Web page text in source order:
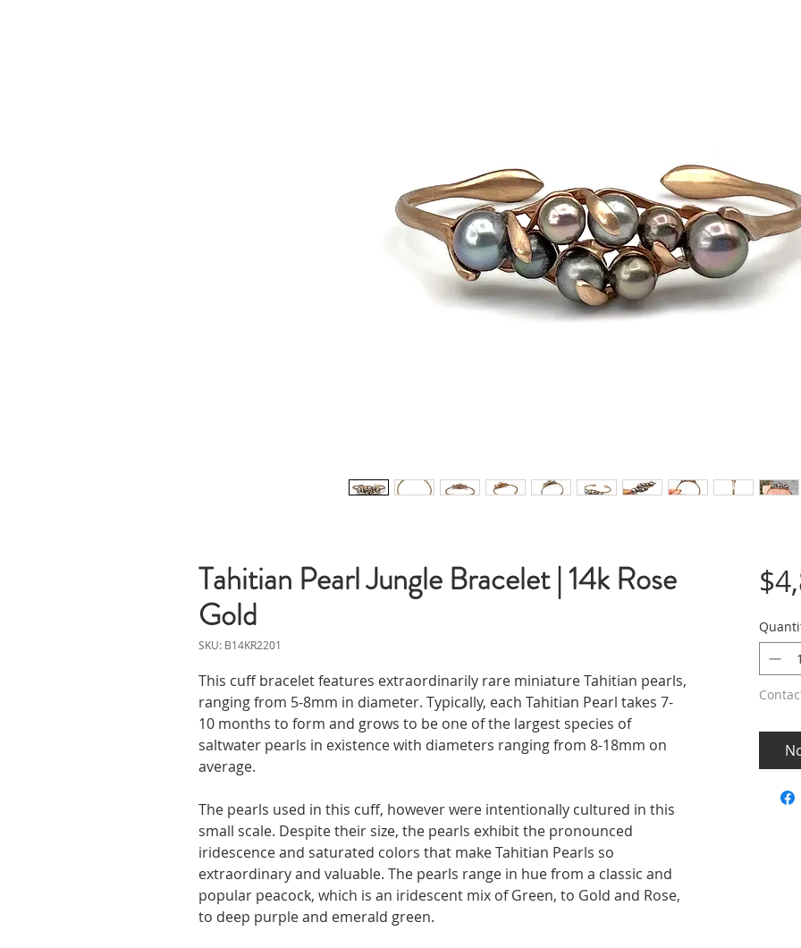
Tahitian Pearl Jungle Bracelet | 14k Rose
Gold
SKU: B14KR2201
This cuff bracelet features extraordinarily rare miniature Tahitian pearls,
ranging from 5-8mm in diameter. Typically, each Tahitian Pearl takes 7-
10 months to form and grows to be one of the largest species of
saltwater pearls in existence with diameters ranging from 8-18mm on
average.
The pearls used in this cuff, however were intentionally cultured in this
small scale. Despite their size, the pearls exhibit the pronounced
iridescence and saturated colors that make Tahitian Pearls so
extraordinary and valuable. The pearls range in hue from a classic and
popular peacock, which is an iridescent mix of Green, to Gold and Rose,
to deep purple and emerald green.